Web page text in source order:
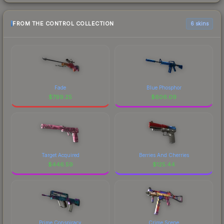
FROM THE CONTROL COLLECTION 6 skins
Fade
$799.25
Blue Phosphor
$606.09
Target Acquired
$446.59
Berries And Cherries
$125.44
Prime Conspiracy Crime Scene